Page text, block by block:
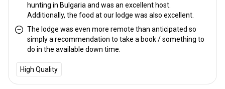
hunting in Bulgaria and was an excellent host.
Additionally, the food at our lodge was also excellent.
The lodge was even more remote than anticipated so
simply a recommendation to take a book / something to
do in the available down time.
High Quality